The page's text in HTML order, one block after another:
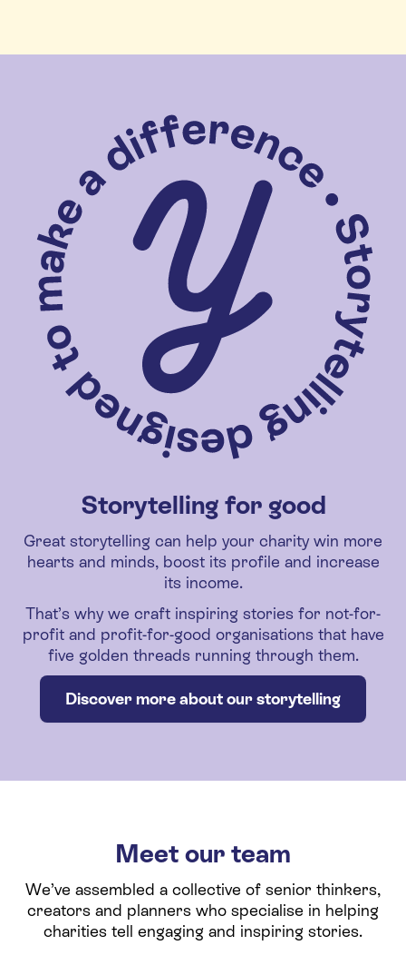
Storytelling for good
Great storytelling can help your charity win more
hearts and minds, boost its profile and increase
its income.
That’s why we craft inspiring stories for not-for-
profit and profit-for-good organisations that have
five golden threads running through them.
Discover more about our storytelling
Meet our team
We’ve assembled a collective of senior thinkers,
creators and planners who specialise in helping
charities tell engaging and inspiring stories.